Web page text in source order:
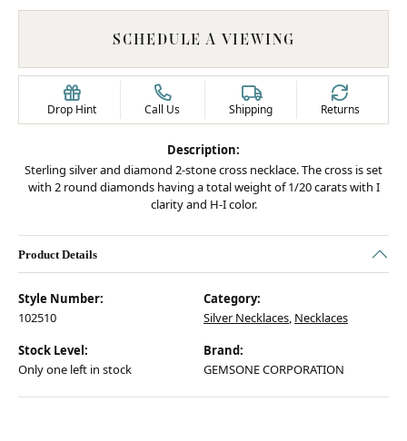
SCHEDULE A VIEWING
Drop Hint Call Us Shipping Returns
Description:
Sterling silver and diamond 2-stone cross necklace. The cross is set
with 2 round diamonds having a total weight of 1/20 carats with I
clarity and H-I color.
Product Details
Style Number:
102510
Category:
Silver Necklaces, Necklaces
Stock Level:
Only one left in stock
Brand:
GEMSONE CORPORATION